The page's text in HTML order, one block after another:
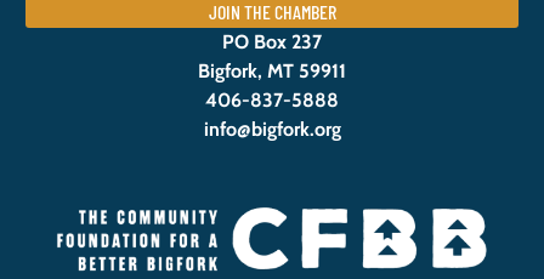
JOIN THE CHAMBER
PO Box 237
Bigfork, MT 59911
406-837-5888
info@bigfork.org